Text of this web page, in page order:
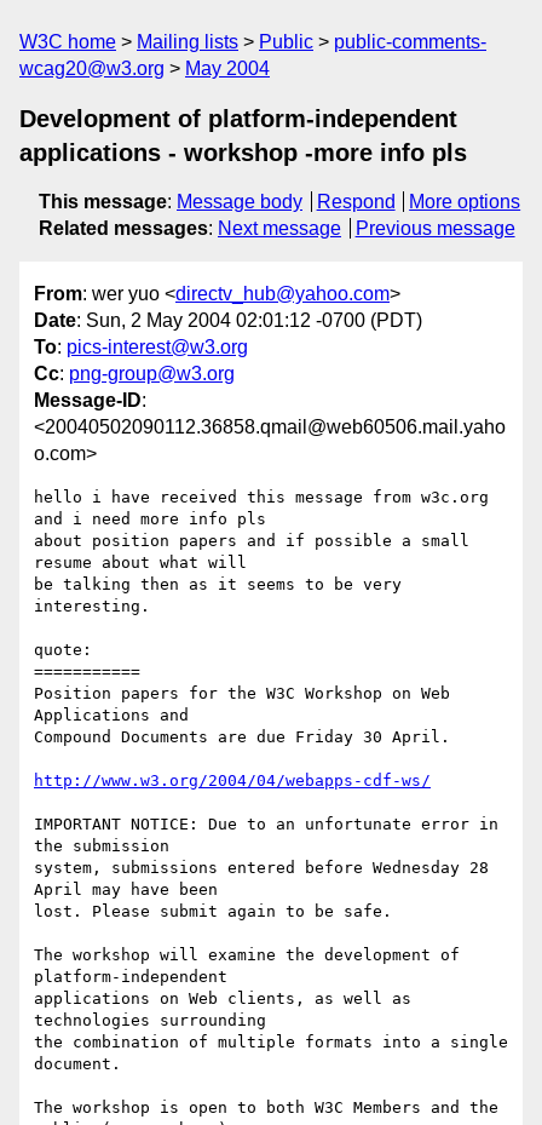
W3C home Mailing lists Public
public-comments-
wcag20@w3.org
May 2004
Development of platform-independent
applications - workshop -more info pls
This message: Message body Respond
More options
Related messages: Next message Previous message
From: wer yuo <directv_hub@yahoo.com>
Date: Sun, 2 May 2004 02:01:12 -0700 (PDT)
To: pics-interest@w3.org
Cc: png-group@w3.org
Message-ID:
<20040502090112.36858.qmail@web60506.mail.yaho
o.com>
hello i have received this message from w3c.org
and i need more info pls
about position papers and if possible a small
resume about what will
be talking then as it seems to be very
interesting.
quote:
===========
Position papers for the W3C Workshop on Web
Applications and
Compound Documents are due Friday 30 April.
http://www.w3.org/2004/04/webapps-cdf-ws/
IMPORTANT NOTICE: Due to an unfortunate error in
the submission
system, submissions entered before Wednesday 28
April may have been
lost. Please submit again to be safe.
The workshop will examine the development of
platform-independent
applications on Web clients, as well as
technologies surrounding
the combination of multiple formats into a single
document.
The workshop is open to both W3C Members and the